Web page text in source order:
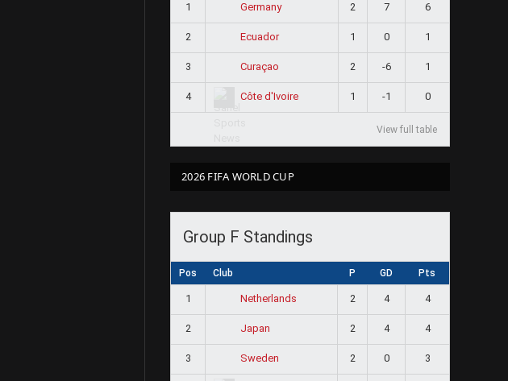
1 Germany 2 7 6
2 Ecuador 1 0 1
3 Curaçao 2 -6 1
4 Côte d'Ivoire 1 -1 0
View full table
2026 FIFA WORLD CUP
Group F Standings
Pos Club P GD Pts
1 Netherlands 2 4 4
2 Japan 2 4 4
3 Sweden 2 0 3